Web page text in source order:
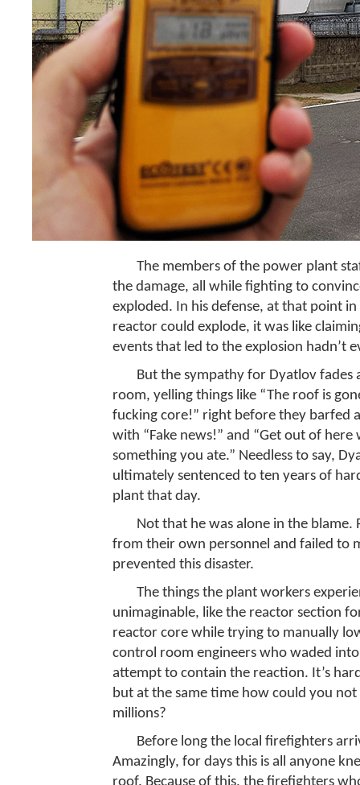
The members of the power plant
the damage, all while fighting to
exploded. In his defense, at that point
reactor could explode, it was like
events that led to the explosion hadn’t
But the sympathy for Dyatlov
room, yelling things like “The roof is
fucking core!” right before they barfed
with “Fake news!” and “Get out of
something you ate.” Needless to say,
ultimately sentenced to ten years of
plant that day.
Not that he was alone in the
from their own personnel and failed to
prevented this disaster.
The things the plant workers
unimaginable, like the reactor section
reactor core while trying to manually
control room engineers who waded
attempt to contain the reaction. It’s
but at the same time how could you
millions?
Before long the local firefighters
Amazingly, for days this is all anyone